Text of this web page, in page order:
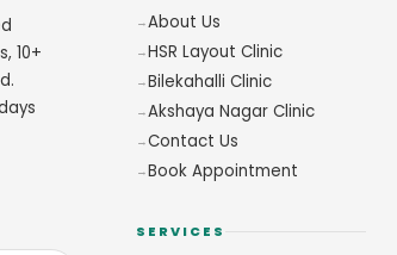
10+
About Us
HSR Layout Clinic
Bilekahalli Clinic
Akshaya Nagar Clinic
Contact Us
Book Appointment
SERVICES